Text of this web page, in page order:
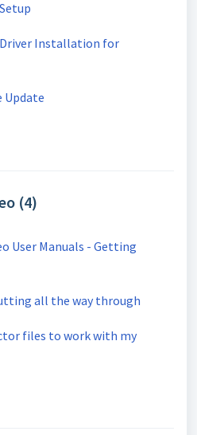
Driver Installation for
Update
(4)
User Manuals - Getting
all the way through
files to work with my